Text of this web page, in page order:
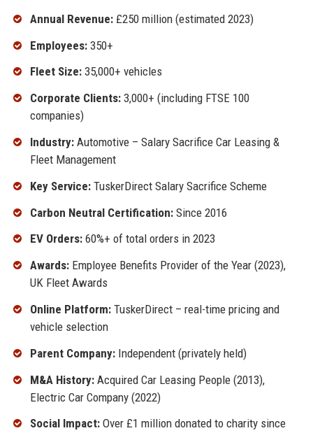
Annual Revenue:£250 million (estimated 2023)
Employees:350+
Fleet Size:35,000+ vehicles
Corporate Clients:3,000+ (including FTSE 100
companies)
Industry:Automotive – Salary Sacrifice Car Leasing &
Fleet Management
Key Service:TuskerDirect Salary Sacrifice Scheme
Carbon Neutral Certification:Since 2016
EV Orders:60%+ of total orders in 2023
Awards:Employee Benefits Provider of the Year (2023),
UK Fleet Awards
Online Platform:TuskerDirect – real-time pricing and
vehicle selection
Parent Company:Independent (privately held)
M&A History:Acquired Car Leasing People (2013),
Electric Car Company (2022)
Social Impact:Over £1 million donated to charity since